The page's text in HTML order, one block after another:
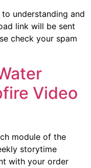
to understanding and
link will be sent
check your spam
Video
module of the
storytime
with your order